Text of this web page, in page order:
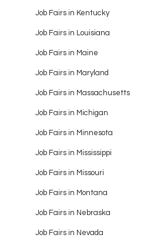
Job Fairs in Kentucky
Job Fairs in Louisiana
Job Fairs in Maine
Job Fairs in Maryland
Job Fairs in Massachusetts
Job Fairs in Michigan
Job Fairs in Minnesota
Job Fairs in Mississippi
Job Fairs in Missouri
Job Fairs in Montana
Job Fairs in Nebraska
Job Fairs in Nevada